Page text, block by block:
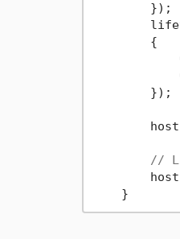
        });
        {
        });
//